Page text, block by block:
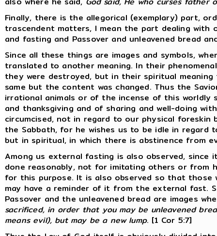
Finally, there is the allegorical (exemplary) part,
trascendent matters, I mean the part dealing with
and fasting and Passover and unleavened bread
Since all these things are images and symbols,
translated to another meaning. In their
they were destroyed, but in their spiritual
same but the content was changed. Thus the
irrational animals or of the incense of this
and thanksgiving and of sharing and well-doing
circumcised, not in regard to our physical
the Sabbath, for he wishes us to be idle in
but in spiritual, in which there is abstinence from
Among us external fasting is also observed,
done reasonably, not for imitating others or from
for this purpose. It is also observed so that
may have a reminder of it from the external fast.
Passover and the unleavened bread are images
sacrificed, in order that you may be unleavened
means evil), but may be a new lump. [1 Cor 5:7]